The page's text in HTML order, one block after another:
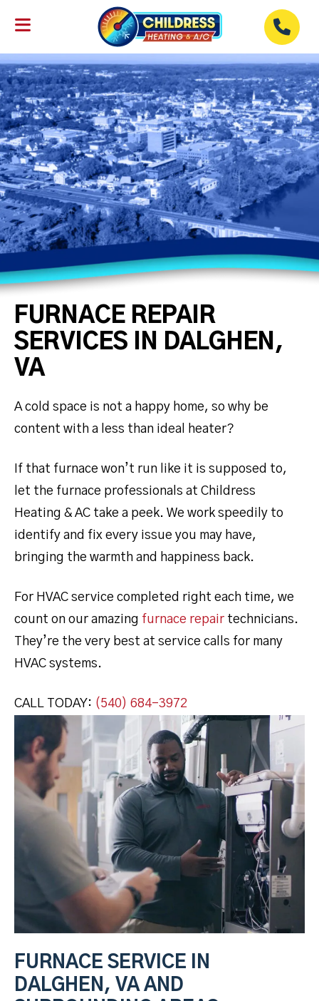
FURNACE REPAIR
SERVICES IN DALGHEN,
VA
A cold space is not a happy home, so why be
content with a less than ideal heater?
If that furnace won’t run like it is supposed to,
let the furnace professionals at Childress
Heating & AC take a peek. We work speedily to
identify and fix every issue you may have,
bringing the warmth and happiness back.
For HVAC service completed right each time, we
count on our amazing furnace repair technicians.
They’re the very best at service calls for many
HVAC systems.
CALL TODAY: (540) 684-3972
FURNACE SERVICE IN
DALGHEN, VA AND